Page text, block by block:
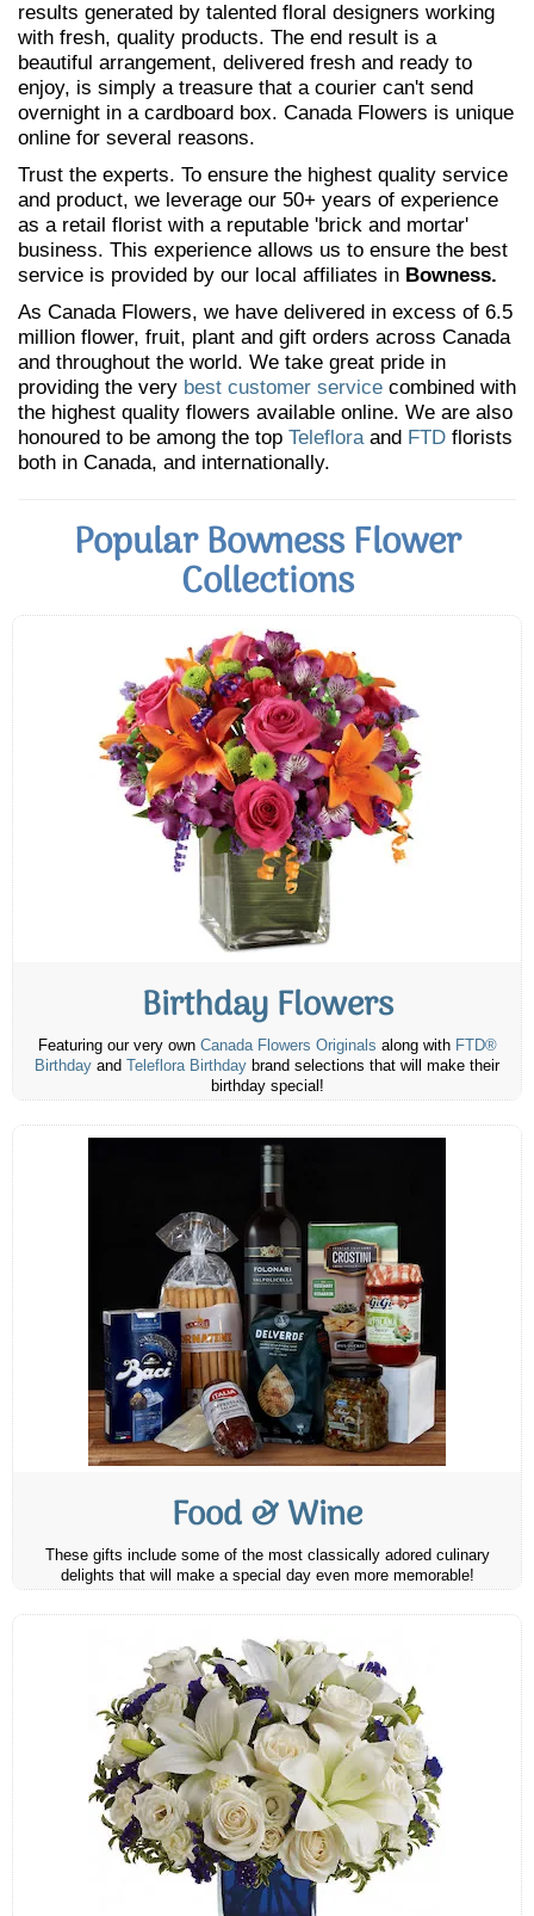
results generated by talented floral designers working
with fresh, quality products. The end result is a
beautiful arrangement, delivered fresh and ready to
enjoy, is simply a treasure that a courier can't send
overnight in a cardboard box. Canada Flowers is unique
online for several reasons.
Trust the experts. To ensure the highest quality service
and product, we leverage our 50+ years of experience
as a retail florist with a reputable 'brick and mortar'
business. This experience allows us to ensure the best
service is provided by our local affiliates in Bowness.
As Canada Flowers, we have delivered in excess of 6.5
million flower, fruit, plant and gift orders across Canada
and throughout the world. We take great pride in
providing the very best customer service combined with
the highest quality flowers available online. We are also
honoured to be among the top Telefloraand FTD florists
both in Canada, and internationally.
Popular Bowness Flower
Collections
Birthday Flowers
Featuring our very own Canada Flowers Originals along with FTD®
Birthday and Teleflora Birthday brand selections that will make their
birthday special!
Food & Wine
These gifts include some of the most classically adored culinary
delights that will make a special day even more memorable!